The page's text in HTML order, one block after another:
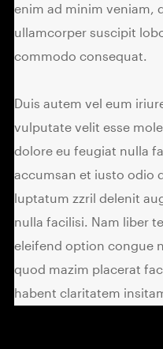
enim ad minim veniam,
ullamcorper suscipit
commodo consequat.
Duis autem vel eum
vulputate velit esse
dolore eu feugiat nulla
accumsan et iusto odio
luptatum zzril delenit
nulla facilisi. Nam liber
eleifend option congue
quod mazim placerat
habent claritatem